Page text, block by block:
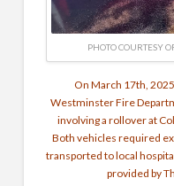
PHOTO COURTESY
On March 17th,
Westminster Fire
involving a rollover at
Both vehicles required
transported to local
provided by